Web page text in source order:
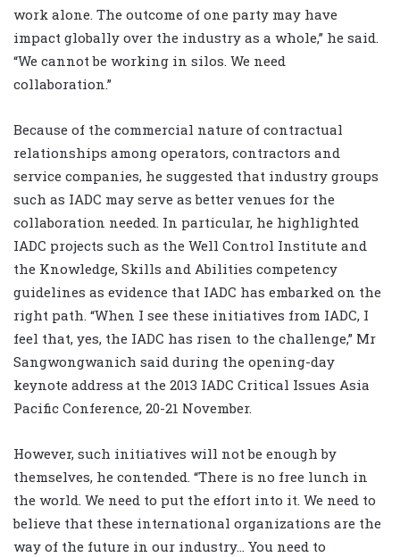
work alone. The outcome of one party may have
impact globally over the industry as a whole,” he said.
“We cannot be working in silos. We need
collaboration.”
Because of the commercial nature of contractual
relationships among operators, contractors and
service companies, he suggested that industry groups
such as IADC may serve as better venues for the
collaboration needed. In particular, he highlighted
IADC projects such as the Well Control Institute and
the Knowledge, Skills and Abilities competency
guidelines as evidence that IADC has embarked on the
right path. “When I see these initiatives from IADC, I
feel that, yes, the IADC has risen to the challenge,” Mr
Sangwongwanich said during the opening-day
keynote address at the 2013 IADC Critical Issues Asia
Pacific Conference, 20-21 November.
However, such initiatives will not be enough by
themselves, he contended. “There is no free lunch in
the world. We need to put the effort into it. We need to
believe that these international organizations are the
way of the future in our industry… You need to